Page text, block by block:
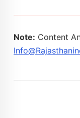
Note: Content